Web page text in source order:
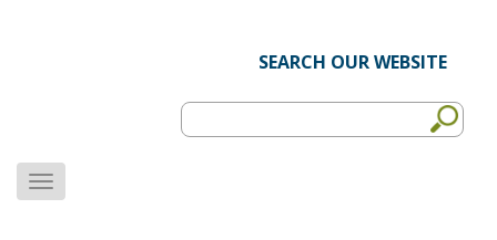
SEARCH OUR WEBSITE
MENU